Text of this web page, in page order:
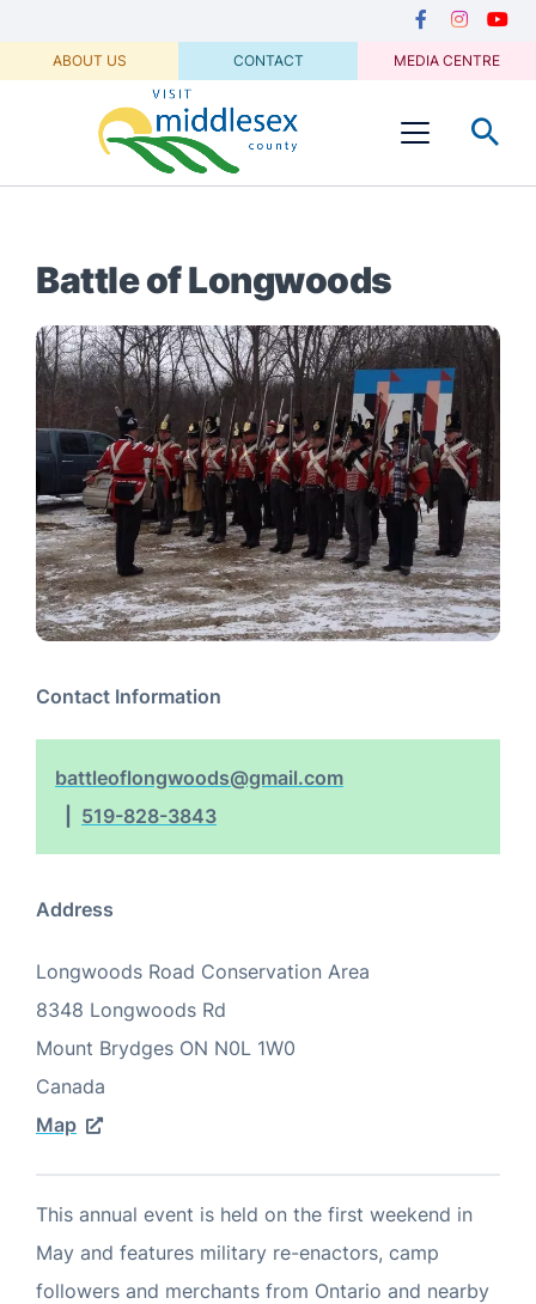
content
Facebook
Instagram
Navigation
ABOUT US CONTACT MEDIA CENTRE
Middlesex
Menu
Battle of Longwoods
Contact Information
battleoflongwoods@gmail.com
519-828-3843
Address
Longwoods Road Conservation Area
8348 Longwoods Rd
Mount Brydges ON N0L 1W0
Canada
Map
This annual event is held on the first weekend in
May and features military re-enactors, camp
followers and merchants from Ontario and nearby